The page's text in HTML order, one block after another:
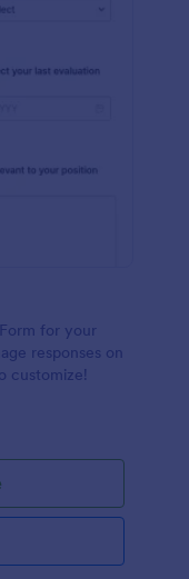
for your
responses on
customize!